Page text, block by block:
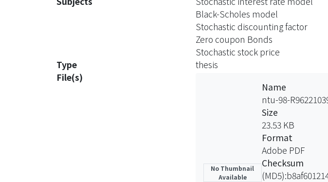
Black-Scholes model
Stochastic discounting factor
Zero coupon Bonds
Stochastic stock price
Type
thesis
File(s)
No Thumbnail
Available
Name
ntu-98-
Size
23.53 KB
Format
Adobe PDF
Checksum